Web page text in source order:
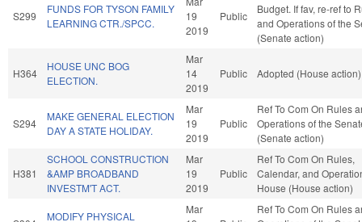
S299
FUNDS FOR TYSON FAMILY
LEARNING CTR./SPCC.
19
2019
Public
Budget. If fav, re-ref to
and Operations of the
(Senate action)
H364
HOUSE UNC BOG
ELECTION.
Mar
14
2019
Public Adopted (House action)
S294
MAKE GENERAL ELECTION
DAY A STATE HOLIDAY.
Mar
19
2019
Public
Ref To Com On Rules
Operations of the
(Senate action)
H381
SCHOOL CONSTRUCTION
&AMP BROADBAND
INVESTM'T ACT.
Mar
19
2019
Public
Ref To Com On Rules,
Calendar, and
House (House action)
MODIFY PHYSICAL
Mar
Ref To Com On Rules